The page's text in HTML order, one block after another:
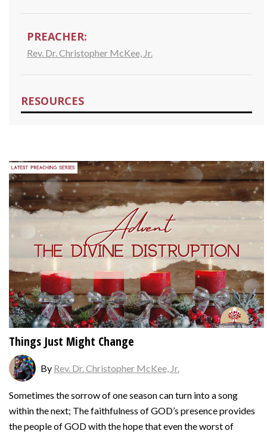
PREACHER:
Rev. Dr. Christopher McKee, Jr.
RESOURCES
Things Just Might Change
By Rev. Dr. Christopher McKee, Jr.
Sometimes the sorrow of one season can turn into a song
within the next; The faithfulness of GOD’s presence provides
the people of GOD with the hope that even the worst of